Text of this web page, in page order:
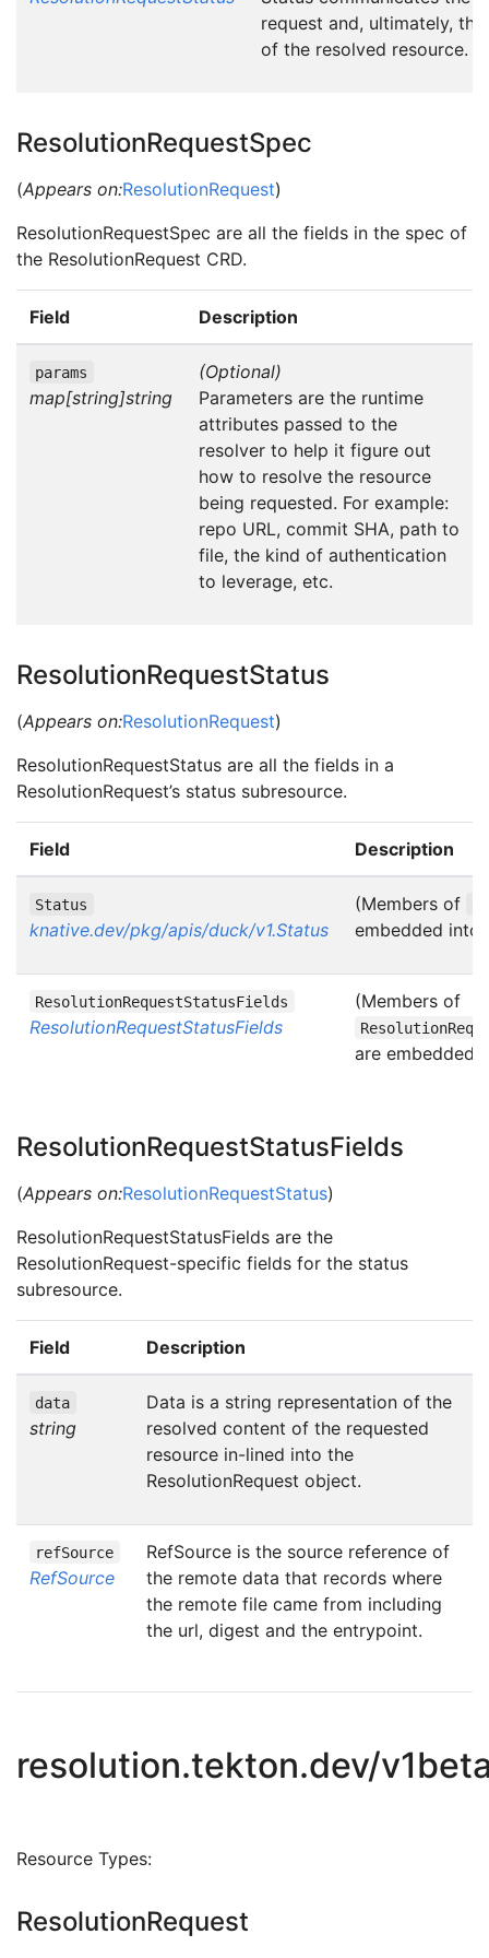
request and, ultimately,
of the resolved resource.
ResolutionRequestSpec
(Appears on:ResolutionRequest)
ResolutionRequestSpec are all the fields in the spec of
the ResolutionRequest CRD.
Field Description
params
map[string]string
(Optional)
Parameters are the runtime
attributes passed to the
resolver to help it figure out
how to resolve the resource
being requested. For example:
repo URL, commit SHA, path to
file, the kind of authentication
to leverage, etc.
ResolutionRequestStatus
(Appears on:ResolutionRequest)
ResolutionRequestStatus are all the fields in a
ResolutionRequest’s status subresource.
Field Description
Status
knative.dev/pkg/apis/duck/v1.Status
(Members of
embedded into
ResolutionRequestStatusFields
ResolutionRequestStatusFields
(Members of
are embedded
ResolutionRequestStatusFields
(Appears on:ResolutionRequestStatus)
ResolutionRequestStatusFields are the
ResolutionRequest-specific fields for the status
subresource.
Field Description
data
string
Data is a string representation of the
resolved content of the requested
resource in-lined into the
ResolutionRequest object.
refSource
RefSource
RefSource is the source reference of
the remote data that records where
the remote file came from including
the url, digest and the entrypoint.
resolution.tekton.dev/
Resource Types:
ResolutionRequest